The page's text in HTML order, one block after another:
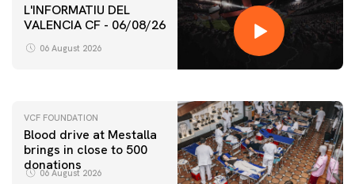
L'INFORMATIU DEL
VALENCIA CF - 06/08/26
06 August 2026
FIRST TEAM
VALENCIA CF TRAINING SESSION 6/8/2026
VCF FOUNDATION
Blood drive at Mestalla
brings in close to 500
donations
06 August 2026